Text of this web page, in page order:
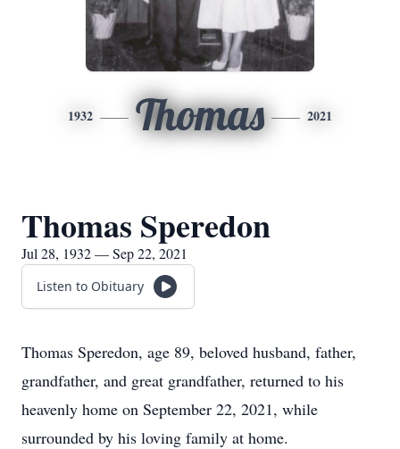
1932 Thomas 2021
Thomas Speredon
Jul 28, 1932 — Sep 22, 2021
Listen to Obituary
Thomas Speredon, age 89, beloved husband, father,
grandfather, and great grandfather, returned to his
heavenly home on September 22, 2021, while
surrounded by his loving family at home.